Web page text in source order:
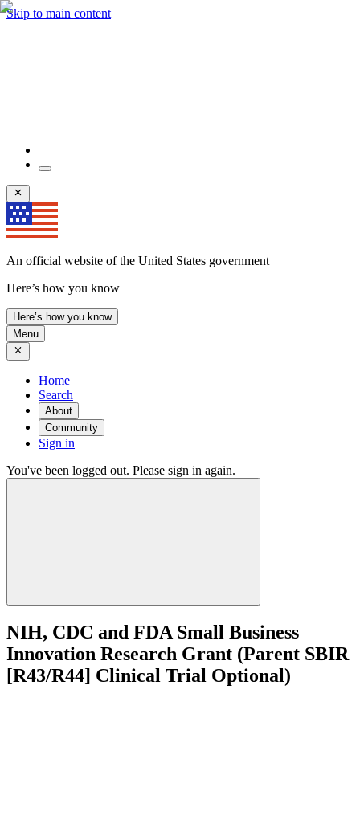
Skip to main content
An official website of the United States government
Here’s how you know
Here’s how you know
Menu
Home
Search
About
Community
Sign in
You've been logged out. Please sign in again.
NIH, CDC and FDA Small Business
Innovation Research Grant (Parent SBIR
[R43/R44] Clinical Trial Optional)